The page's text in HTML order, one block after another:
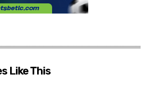
Like This